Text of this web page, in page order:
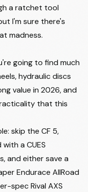
a ratchet tool
I'm sure there's
madness.
going to find much
hydraulic discs
value in 2026, and
that this
skip the CF 5,
a CUES
and either save a
Endurace AllRoad
spec Rival AXS